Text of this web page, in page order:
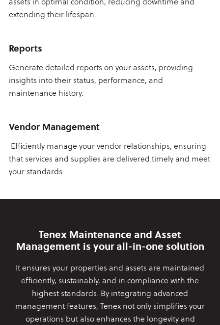
extending their lifespan.
Reports
Generate detailed reports on your assets, providing
insights into their status, performance, and
maintenance history.
Vendor Management
Efficiently manage your vendor relationships, ensuring
that services and supplies are delivered timely and meet
your standards.
Tenex Maintenance and Asset
Management is your all-in-one solution
It ensures your properties and assets are maintained
efficiently, sustainably, and in compliance with the
highest standards. By integrating advanced
management features, Tenex not only simplifies your
operations but also enhances the longevity and